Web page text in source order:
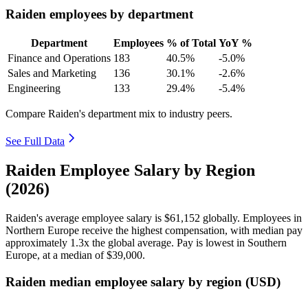
Raiden employees by department
Department Employees % of Total YoY %
Finance and Operations 183 40.5%
-5.0%
Sales and Marketing
136 30.1%
-2.6%
Engineering
133 29.4% -5.4%
Compare Raiden's department mix to industry peers.
See Full Data
Raiden Employee Salary by Region
(2026)
Raiden's average employee salary is $61,152 globally. Employees in
Northern Europe receive the highest compensation, with median pay
approximately 1 .3x the global average. Pay is lowest in Southern
Europe, at a median of$39,000.
Raiden median employee salary by region (USD)